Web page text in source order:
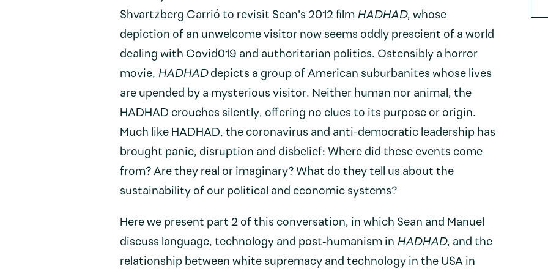
Shvartzberg Carrió to revisit Sean's 2012 film HADHAD, whose
depiction of an unwelcome visitor now seems oddly prescient of a world
dealing with Covid019 and authoritarian politics. Ostensibly a horror
movie, HADHADdepicts a group of American suburbanites whose lives
are upended by a mysterious visitor. Neither human nor animal, the
HADHAD crouches silently, offering no clues to its purpose or origin.
Much like HADHAD, the coronavirus and anti-democratic leadership has
brought panic, disruption and disbelief: Where did these events come
from? Are they real or imaginary? What do they tell us about the
sustainability of our political and economic systems?
Here we present part 2 of this conversation, in which Sean and Manuel
discuss language, technology and post-humanism in HADHAD, and the
relationship between white supremacy and technology in the USA in